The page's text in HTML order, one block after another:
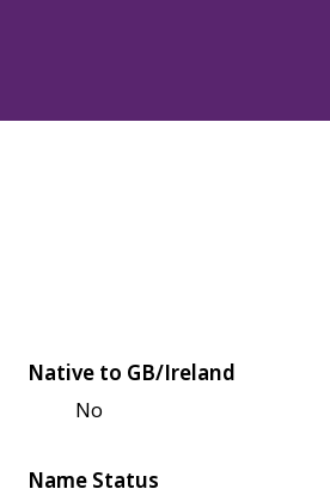
Native to GB/Ireland
No
Name Status